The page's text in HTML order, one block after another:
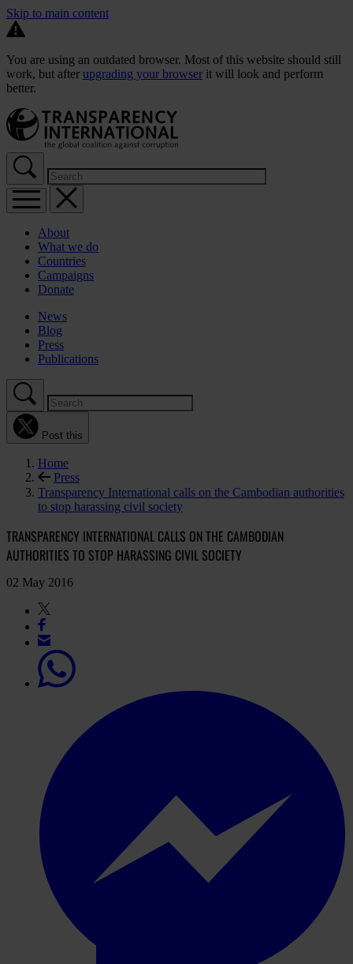
Skip to main content
You are using an outdated browser. Most of this website should still
work, but after upgrading your browser it will look and perform
better.
About
What we do
Countries
Campaigns
Donate
News
Blog
Press
Publications
Post this
Home
Press
Transparency International calls on the Cambodian authorities
to stop harassing civil society
TRANSPARENCY INTERNATIONAL CALLS ON THE CAMBODIAN
AUTHORITIES TO STOP HARASSING CIVIL SOCIETY
02 May 2016